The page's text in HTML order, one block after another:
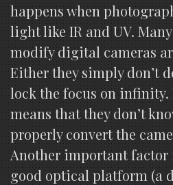
happens when
light like IR and UV.
modify digital cameras
Either they simply don’t
lock the focus on infinity.
means that they don’t
properly convert the
Another important factor
good optical platform (a